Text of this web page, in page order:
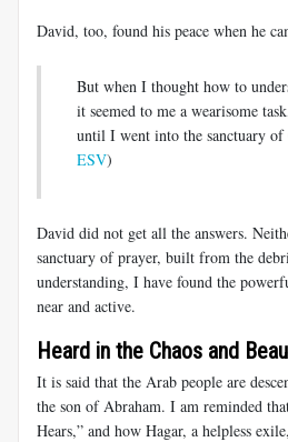
David, too, found his peace when he
But when I thought how to
it seemed to me a wearisome task,
until I went into the sanctuary of
ESV)
David did not get all the answers.
sanctuary of prayer, built from the
understanding, I have found the
near and active.
Heard in the Chaos and
It is said that the Arab people are
the son of Abraham. I am reminded
Hears,” and how Hagar, a helpless